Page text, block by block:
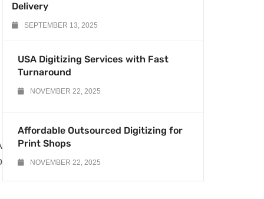
Delivery
SEPTEMBER 13, 2025
USA Digitizing Services with Fast
Turnaround
NOVEMBER 22, 2025
Affordable Outsourced Digitizing for
Print Shops
NOVEMBER 22, 2025